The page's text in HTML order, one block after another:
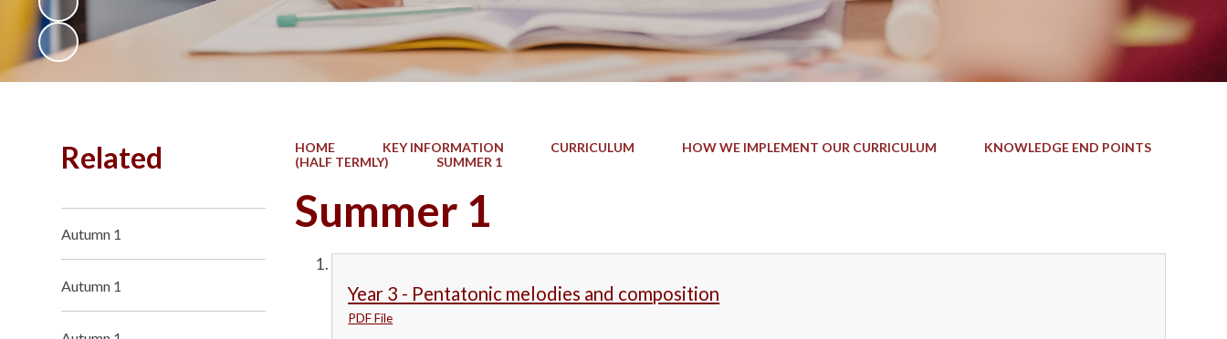
HOME KEY INFORMATION CURRICULUM HOW WE IMPLEMENT OUR CURRICULUM
KNOWLEDGE END POINTS
(HALF TERMLY)
SUMMER 1
Summer 1
Year 3 - Pentatonic melodies and composition
PDF File
Related
Autumn 1
Autumn 1